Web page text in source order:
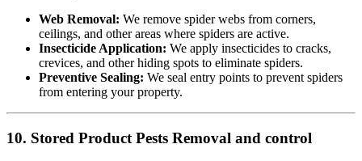
Web Removal: We remove spider webs from corners,
ceilings, and other areas where spiders are active.
Insecticide Application: We apply insecticides to cracks,
crevices, and other hiding spots to eliminate spiders.
Preventive Sealing: We seal entry points to prevent spiders
from entering your property.
10. Stored Product Pests Removal and control